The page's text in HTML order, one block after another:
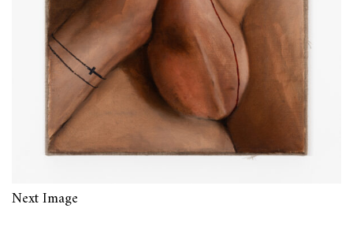
Next Image